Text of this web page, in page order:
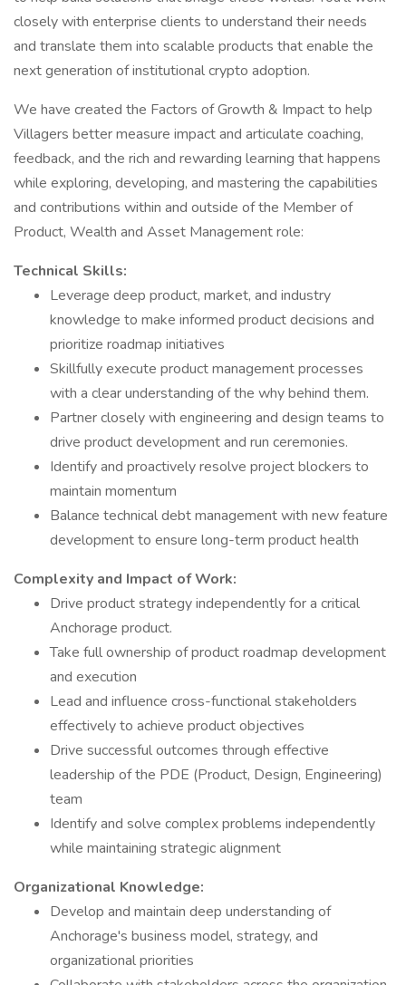
closely with enterprise clients to understand their needs
and translate them into scalable products that enable the
next generation of institutional crypto adoption.
We have created the Factors of Growth & Impact to help
Villagers better measure impact and articulate coaching,
feedback, and the rich and rewarding learning that happens
while exploring, developing, and mastering the capabilities
and contributions within and outside of the Member of
Product, Wealth and Asset Management role:
Technical Skills:
Leverage deep product, market, and industry
knowledge to make informed product decisions and
prioritize roadmap initiatives
Skillfully execute product management processes
with a clear understanding of the why behind them.
Partner closely with engineering and design teams to
drive product development and run ceremonies.
Identify and proactively resolve project blockers to
maintain momentum
Balance technical debt management with new feature
development to ensure long-term product health
Complexity and Impact of Work:
Drive product strategy independently for a critical
Anchorage product.
Take full ownership of product roadmap development
and execution
Lead and influence cross-functional stakeholders
effectively to achieve product objectives
Drive successful outcomes through effective
leadership of the PDE (Product, Design, Engineering)
team
Identify and solve complex problems independently
while maintaining strategic alignment
Organizational Knowledge:
Develop and maintain deep understanding of
Anchorage's business model, strategy, and
organizational priorities